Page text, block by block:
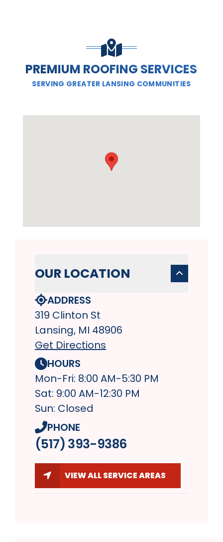
PREMIUM ROOFING SERVICES
SERVING GREATER LANSING COMMUNITIES
OUR LOCATION
ADDRESS
319 Clinton St
Lansing, MI 48906
Get Directions
HOURS
Mon-Fri: 8:00 AM-5:30 PM
Sat: 9:00 AM-12:30 PM
Sun: Closed
PHONE
(517) 393-9386
VIEW ALL SERVICE AREAS